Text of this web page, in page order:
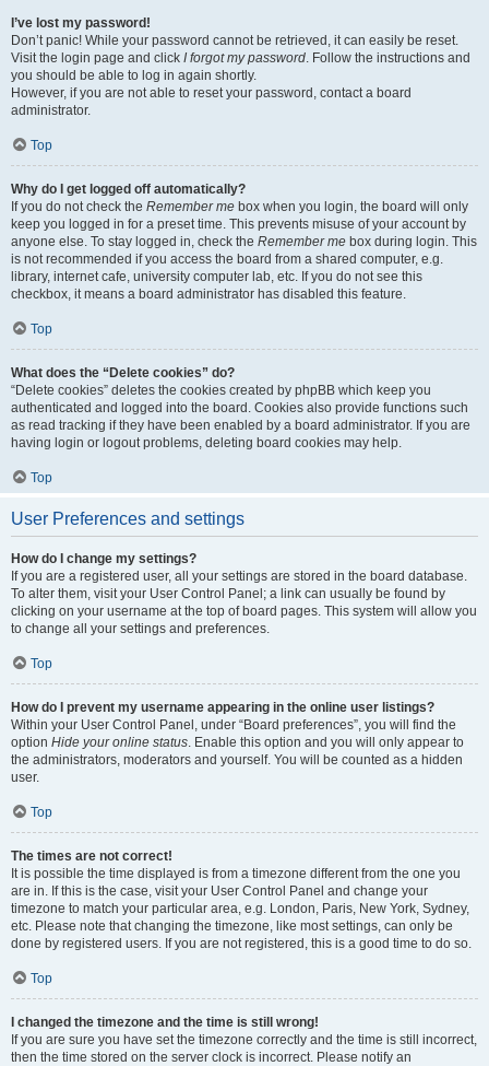
I’ve lost my password!
Don’t panic! While your password cannot be retrieved, it can easily be reset.
Visit the login page and click I forgot my password. Follow the instructions and
you should be able to log in again shortly.
However, if you are not able to reset your password, contact a board
administrator.
Top
Why do I get logged off automatically?
If you do not check the Remember me box when you login, the board will only
keep you logged in for a preset time. This prevents misuse of your account by
anyone else. To stay logged in, check the Remember me box during login. This
is not recommended if you access the board from a shared computer, e.g.
library, internet cafe, university computer lab, etc. If you do not see this
checkbox, it means a board administrator has disabled this feature.
Top
What does the “Delete cookies” do?
“Delete cookies” deletes the cookies created by phpBB which keep you
authenticated and logged into the board. Cookies also provide functions such
as read tracking if they have been enabled by a board administrator. If you are
having login or logout problems, deleting board cookies may help.
Top
User Preferences and settings
How do I change my settings?
If you are a registered user, all your settings are stored in the board database.
To alter them, visit your User Control Panel; a link can usually be found by
clicking on your username at the top of board pages. This system will allow you
to change all your settings and preferences.
Top
How do I prevent my username appearing in the online user listings?
Within your User Control Panel, under “Board preferences”, you will find the
option Hide your online status. Enable this option and you will only appear to
the administrators, moderators and yourself. You will be counted as a hidden
user.
Top
The times are not correct!
It is possible the time displayed is from a timezone different from the one you
are in. If this is the case, visit your User Control Panel and change your
timezone to match your particular area, e.g. London, Paris, New York, Sydney,
etc. Please note that changing the timezone, like most settings, can only be
done by registered users. If you are not registered, this is a good time to do so.
Top
I changed the timezone and the time is still wrong!
If you are sure you have set the timezone correctly and the time is still incorrect,
then the time stored on the server clock is incorrect. Please notify an